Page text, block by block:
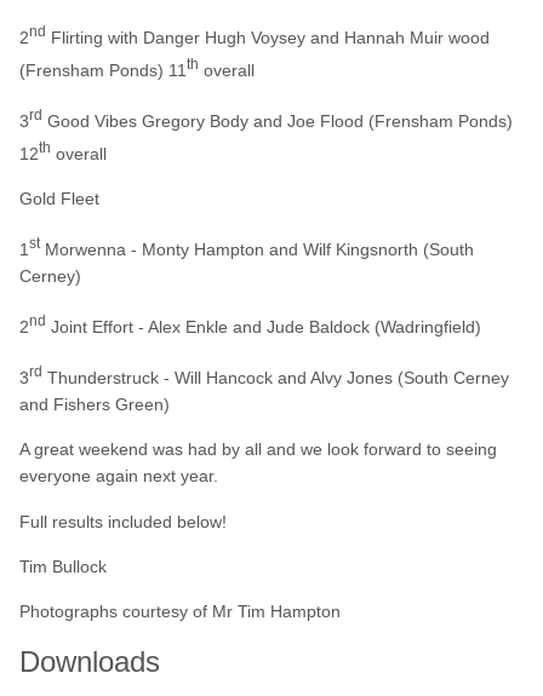
2nd Flirting with Danger Hugh Voysey and Hannah Muir wood
(Frensham Ponds) 11 th overall
3rd Good Vibes Gregory Body and Joe Flood (Frensham Ponds)
12th overall
Gold Fleet
1 stMorwenna - Monty Hampton and Wilf Kingsnorth (South
Cerney)
2nd Joint Effort - Alex Enkle and Jude Baldock (Wadringfield)
3rd Thunderstruck - Will Hancock and Alvy Jones (South Cerney
and Fishers Green)
A great weekend was had by all and we look forward to seeing
everyone again next year.
Full results included below!
Tim Bullock
Photographs courtesy of Mr Tim Hampton
Downloads